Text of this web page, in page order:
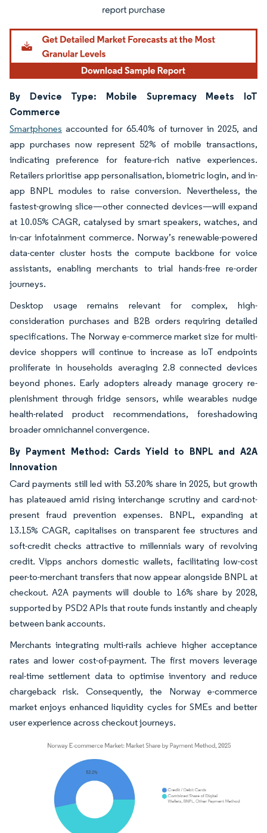
By Device Type: Mobile Supremacy Meets IoT
Commerce
Smartphones accounted for 65.40% of turnover in 2025, and
app purchases now represent 52% of mobile transactions,
indicating preference for feature-rich native experiences.
Retailers prioritise app personalisation, biometric login, and in-
app BNPL modules to raise conversion. Nevertheless, the
fastest-growing slice—other connected devices—will expand
at 10.05% CAGR, catalysed by smart speakers, watches, and
in-car infotainment commerce. Norway’s renewable-powered
data-center cluster hosts the compute backbone for voice
assistants, enabling merchants to trial hands-free re-order
journeys.
Desktop usage remains relevant for complex, high-
consideration purchases and B2B orders requiring detailed
specifications. The Norway e-commerce market size for multi-
device shoppers will continue to increase as IoT endpoints
proliferate in households averaging 2.8 connected devices
beyond phones. Early adopters already manage grocery re-
plenishment through fridge sensors, while wearables nudge
health-related product recommendations, foreshadowing
broader omnichannel convergence.
By Payment Method: Cards Yield to BNPL and A2A
Innovation
Card payments still led with 53.20% share in 2025, but growth
has plateaued amid rising interchange scrutiny and card-not-
present fraud prevention expenses. BNPL, expanding at
13.15% CAGR, capitalises on transparent fee structures and
soft-credit checks attractive to millennials wary of revolving
credit. Vipps anchors domestic wallets, facilitating low-cost
peer-to-merchant transfers that now appear alongside BNPL at
checkout. A2A payments will double to 16% share by 2028,
supported by PSD2 APIs that route funds instantly and cheaply
between bank accounts.
Merchants integrating multi-rails achieve higher acceptance
rates and lower cost-of-payment. The first movers leverage
real-time settlement data to optimise inventory and reduce
chargeback risk. Consequently, the Norway e-commerce
market enjoys enhanced liquidity cycles for SMEs and better
user experience across checkout journeys.